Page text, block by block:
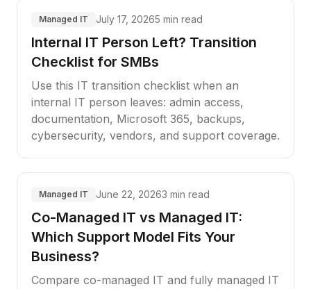
Managed IT July 17, 20265 min read
Internal IT Person Left? Transition
Checklist for SMBs
Use this IT transition checklist when an
internal IT person leaves: admin access,
documentation, Microsoft 365, backups,
cybersecurity, vendors, and support coverage.
Managed IT June 22, 20263 min read
Co-Managed IT vs Managed IT:
Which Support Model Fits Your
Business?
Compare co-managed IT and fully managed IT